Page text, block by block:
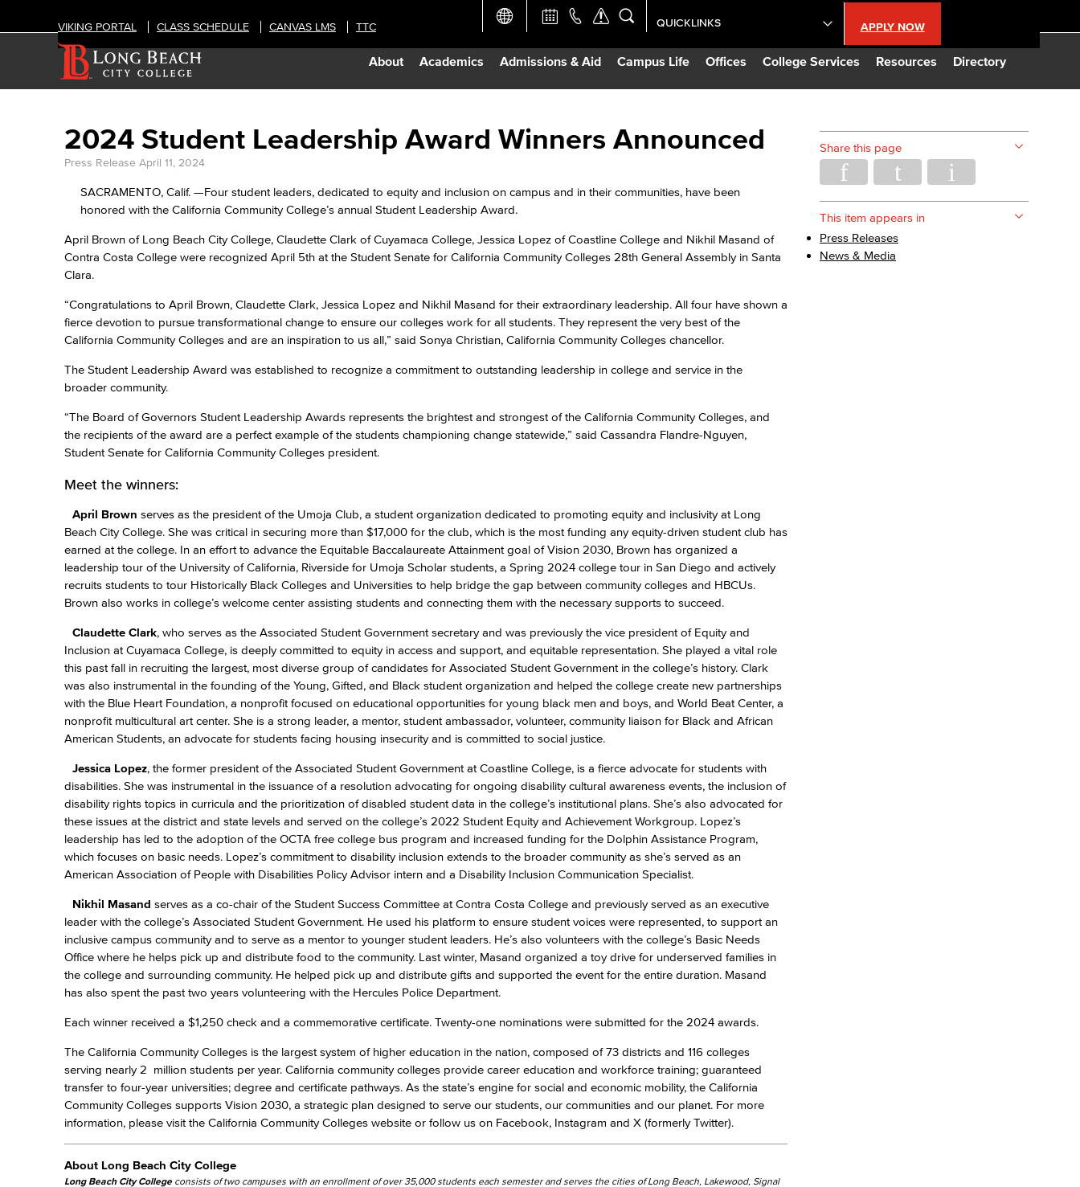
About Academics Admissions & Aid Campus Life Offices College Services Resources Directory
VIKING PORTAL CLASS SCHEDULE CANVAS LMS TTC APPLY NOW
QUICKLINKS
Academic Calendar
Curriculum Database
Giving to LBCC
2024 Student Leadership Award Winners Announced
Press Release April 11, 2024
SACRAMENTO, Calif. —Four student leaders, dedicated to equity and inclusion on campus and in their communities, have been
honored with the California Community College’s annual Student Leadership Award.
April Brown of Long Beach City College, Claudette Clark of Cuyamaca College, Jessica Lopez of Coastline College and Nikhil Masand of
Contra Costa College were recognized April 5th at the Student Senate for California Community Colleges 28th General Assembly in Santa
Clara.
“Congratulations to April Brown, Claudette Clark, Jessica Lopez and Nikhil Masand for their extraordinary leadership. All four have shown a
fierce devotion to pursue transformational change to ensure our colleges work for all students. They represent the very best of the
California Community Colleges and are an inspiration to us all,” said Sonya Christian, California Community Colleges chancellor.
The Student Leadership Award was established to recognize a commitment to outstanding leadership in college and service in the
broader community.
“The Board of Governors Student Leadership Awards represents the brightest and strongest of the California Community Colleges, and
the recipients of the award are a perfect example of the students championing change statewide,” said Cassandra Flandre-Nguyen,
Student Senate for California Community Colleges president.
Meet the winners:
April Brown serves as the president of the Umoja Club, a student organization dedicated to promoting equity and inclusivity at Long
Beach City College. She was critical in securing more than $17,000 for the club, which is the most funding any equity-driven student club has
earned at the college. In an effort to advance the Equitable Baccalaureate Attainment goal of Vision 2030, Brown has organized a
leadership tour of the University of California, Riverside for Umoja Scholar students, a Spring 2024 college tour in San Diego and actively
recruits students to tour Historically Black Colleges and Universities to help bridge the gap between community colleges and HBCUs.
Brown also works in college’s welcome center assisting students and connecting them with the necessary supports to succeed.
Claudette Clark, who serves as the Associated Student Government secretary and was previously the vice president of Equity and
Inclusion at Cuyamaca College, is deeply committed to equity in access and support, and equitable representation. She played a vital role
this past fall in recruiting the largest, most diverse group of candidates for Associated Student Government in the college’s history. Clark
was also instrumental in the founding of the Young, Gifted, and Black student organization and helped the college create new partnerships
with the Blue Heart Foundation, a nonprofit focused on educational opportunities for young black men and boys, and World Beat Center, a
nonprofit multicultural art center. She is a strong leader, a mentor, student ambassador, volunteer, community liaison for Black and African
American Students, an advocate for students facing housing insecurity and is committed to social justice.
Jessica Lopez, the former president of the Associated Student Government at Coastline College, is a fierce advocate for students with
disabilities. She was instrumental in the issuance of a resolution advocating for ongoing disability cultural awareness events, the inclusion of
disability rights topics in curricula and the prioritization of disabled student data in the college’s institutional plans. She’s also advocated for
these issues at the district and state levels and served on the college’s 2022 Student Equity and Achievement Workgroup. Lopez’s
leadership has led to the adoption of the OCTA free college bus program and increased funding for the Dolphin Assistance Program,
which focuses on basic needs. Lopez’s commitment to disability inclusion extends to the broader community as she’s served as an
American Association of People with Disabilities Policy Advisor intern and a Disability Inclusion Communication Specialist.
Nikhil Masand serves as a co-chair of the Student Success Committee at Contra Costa College and previously served as an executive
leader with the college’s Associated Student Government. He used his platform to ensure student voices were represented, to support an
inclusive campus community and to serve as a mentor to younger student leaders. He’s also volunteers with the college’s Basic Needs
Office where he helps pick up and distribute food to the community. Last winter, Masand organized a toy drive for underserved families in
the college and surrounding community. He helped pick up and distribute gifts and supported the event for the entire duration. Masand
has also spent the past two years volunteering with the Hercules Police Department.
Each winner received a $1,250 check and a commemorative certificate. Twenty-one nominations were submitted for the 2024 awards.
The California Community Colleges is the largest system of higher education in the nation, composed of 73 districts and 116 colleges
serving nearly 2 million students per year. California community colleges provide career education and workforce training; guaranteed
transfer to four-year universities; degree and certificate pathways. As the state’s engine for social and economic mobility, the California
Community Colleges supports Vision 2030, a strategic plan designed to serve our students, our communities and our planet. For more
information, please visit the California Community Colleges website or follow us on Facebook, Instagram and X (formerly Twitter).
About Long Beach City College
Long Beach City College consists of two campuses with an enrollment of over 35,000 students each semester and serves the cities of Long Beach, Lakewood, Signal
Share this page
This item appears in
Press Releases
News & Media